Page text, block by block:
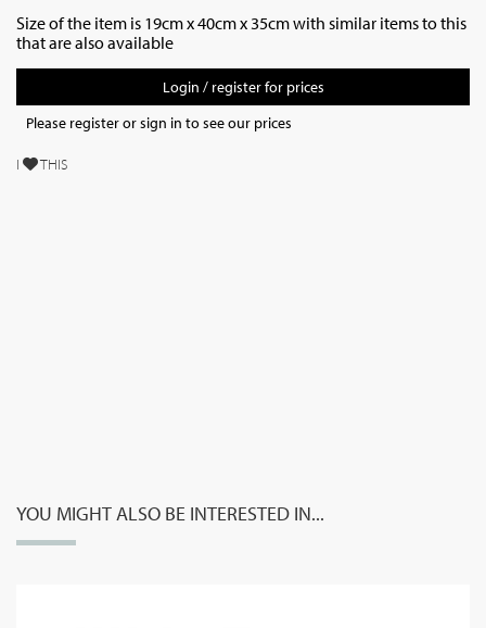
Size of the item is 19cm x 40cm x 35cm with similar items to this
that are also available
Login / register for prices
Please register or sign in to see our prices
I THIS
YOU MIGHT ALSO BE INTERESTED IN...